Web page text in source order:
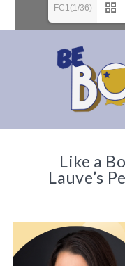
FC1(1/36)
Like a
Lauve’s